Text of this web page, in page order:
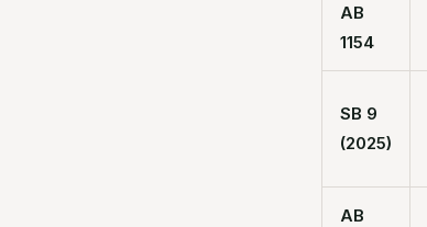
AB
1154
SB 9
(2025)
AB